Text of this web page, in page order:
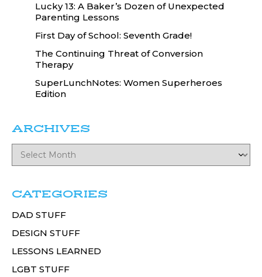
Lucky 13: A Baker’s Dozen of Unexpected
Parenting Lessons
First Day of School: Seventh Grade!
The Continuing Threat of Conversion
Therapy
SuperLunchNotes: Women Superheroes
Edition
ARCHIVES
CATEGORIES
DAD STUFF
DESIGN STUFF
LESSONS LEARNED
LGBT STUFF